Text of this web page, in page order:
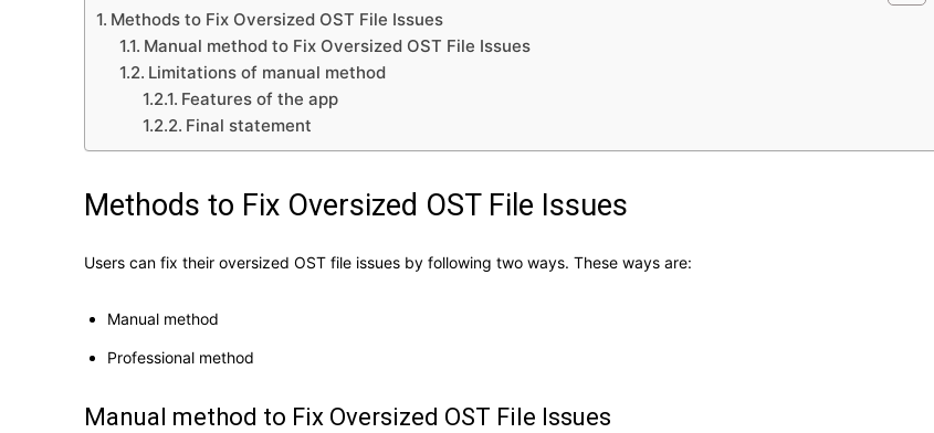
Methods to Fix Oversized OST File Issues
Manual method to Fix Oversized OST File Issues
Limitations of manual method
Features of the app
Final statement
Methods to Fix Oversized OST File Issues
Users can fix their oversized OST file issues by following two ways. These ways are:
Manual method
Professional method
Manual method to Fix Oversized OST File Issues